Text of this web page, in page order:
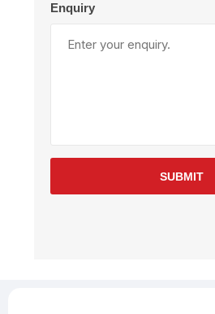
Enquiry
SUBMIT